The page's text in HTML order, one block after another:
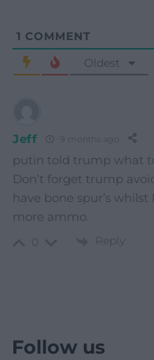
1 COMMENT
Oldest
Jeff 9 months ago
putin told trump what
Don’t forget trump
have bone spur’s
more ammo.
Reply
Follow us